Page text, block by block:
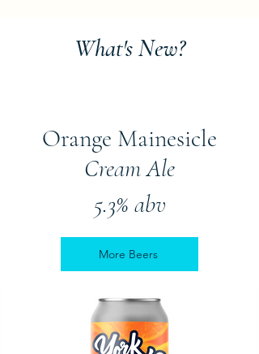
What's New?
Orange Mainesicle
Cream Ale
5.3% abv
More Beers